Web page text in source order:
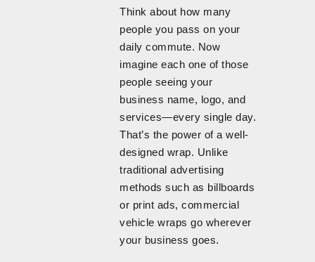
Think about how many
people you pass on your
daily commute. Now
imagine each one of those
people seeing your
business name, logo, and
services—every single day.
That’s the power of a well-
designed wrap. Unlike
traditional advertising
methods such as billboards
or print ads, commercial
vehicle wraps go wherever
your business goes.